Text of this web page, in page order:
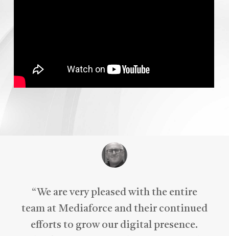
“ We are very pleased with the entire
team at Mediaforce and their continued
efforts to grow our digital presence.